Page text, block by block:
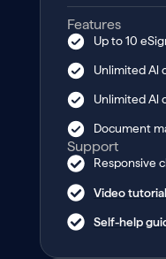
Features
Up to 10
Unlimited Al
Unlimited Al
Document
Support
Responsive
Video
Self-help